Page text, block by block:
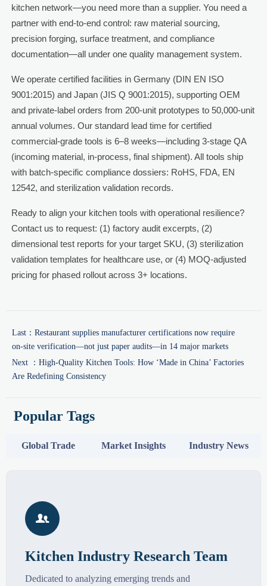
kitchen network—you need more than a supplier. You need a
partner with end-to-end control: raw material sourcing,
precision forging, surface treatment, and compliance
documentation—all under one quality management system.
We operate certified facilities in Germany (DIN EN ISO
9001:2015) and Japan (JIS Q 9001:2015), supporting OEM
and private-label orders from 200-unit prototypes to 50,000-unit
annual volumes. Our standard lead time for certified
commercial-grade tools is 6–8 weeks—including 3-stage QA
(incoming material, in-process, final shipment). All tools ship
with batch-specific compliance dossiers: RoHS, FDA, EN
12542, and sterilization validation records.
Ready to align your kitchen tools with operational resilience?
Contact us to request: (1) factory audit excerpts, (2)
dimensional test reports for your target SKU, (3) sterilization
validation templates for healthcare use, or (4) MOQ-adjusted
pricing for phased rollout across 3+ locations.
Last： Restaurant supplies manufacturer certifications now require
on-site verification—not just paper audits—in 14 major markets
Next ： High-Quality Kitchen Tools: How ‘Made in China’ Factories
Are Redefining Consistency
Popular Tags
Global Trade Market Insights Industry News

Kitchen Industry Research Team
Dedicated to analyzing emerging trends and